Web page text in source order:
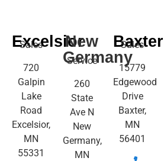
Excelsior
Sales
720
Galpin
Lake
Road
Excelsior,
MN
55331
New
Germany
Service
260
State
Ave N
New
Germany,
MN
Baxter
Sales
15779
Edgewood
Drive
Baxter,
MN
56401